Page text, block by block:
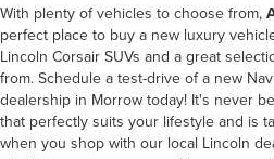
With plenty of vehicles to choose from,
perfect place to buy a new luxury
Lincoln Corsair SUVs and a great
from. Schedule a test-drive of a new
dealership in Morrow today! It's never
that perfectly suits your lifestyle and is
when you shop with our local Lincoln